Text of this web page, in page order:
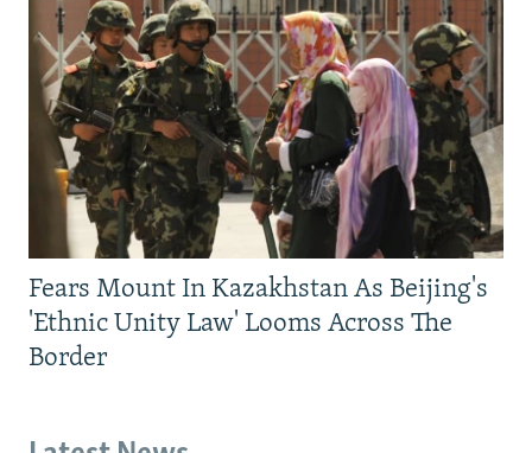
Fears Mount In Kazakhstan As Beijing's
'Ethnic Unity Law' Looms Across The
Border